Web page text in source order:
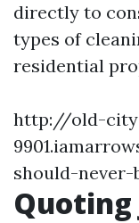
directly to
types of
residential
http://old-
should-
Quoting